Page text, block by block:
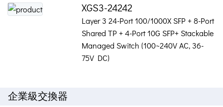
XGS3-24242
Layer 3 24-Port 100/1000X SFP + 8-Port
Shared TP + 4-Port 10G SFP+ Stackable
Managed Switch (100~240V AC, 36-
75V DC)
企業級交換器